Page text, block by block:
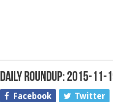
Daily Roundup: 2015-11-
Facebook Twitter